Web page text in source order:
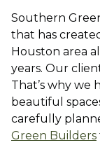
Southern
that has
Houston area
years. Our
That’s why we
beautiful
carefully
Green Builders